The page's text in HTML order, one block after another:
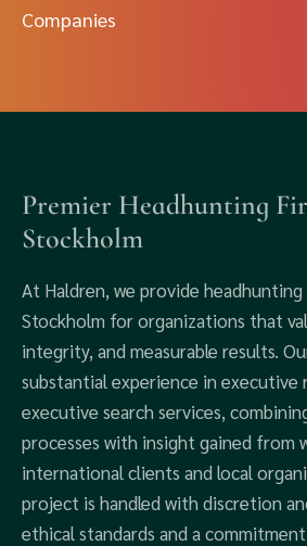
Companies
Premier Headhunting
Stockholm
At Haldren, we provide headhunting
Stockholm for organizations that
integrity, and measurable results.
substantial experience in executive
executive search services,
processes with insight gained from
international clients and local
project is handled with discretion
ethical standards and a